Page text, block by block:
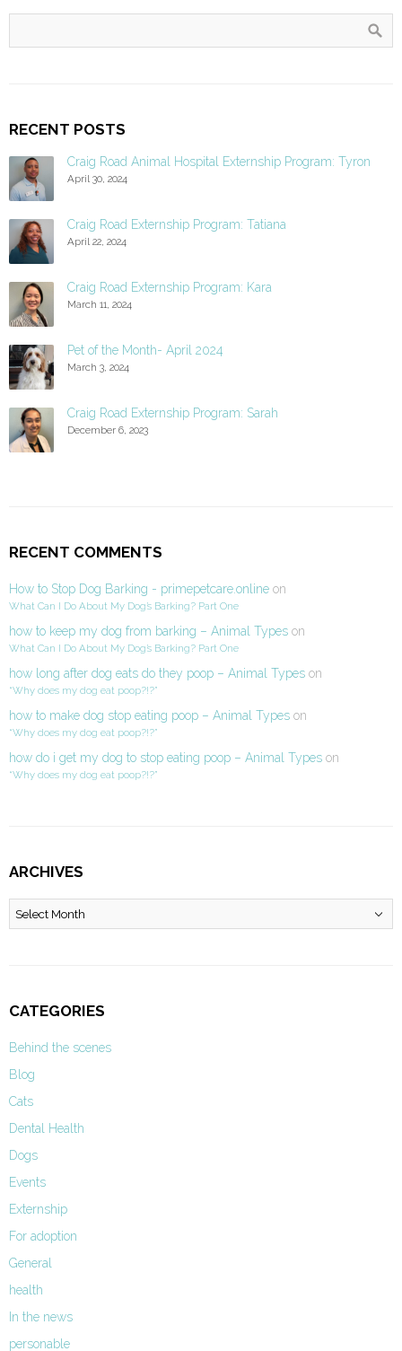
RECENT POSTS
Craig Road Animal Hospital Externship Program: Tyron
April 30, 2024
Craig Road Externship Program: Tatiana
April 22, 2024
Craig Road Externship Program: Kara
March 11, 2024
Pet of the Month- April 2024
March 3, 2024
Craig Road Externship Program: Sarah
December 6, 2023
RECENT COMMENTS
How to Stop Dog Barking - primepetcare.online on
What Can I Do About My Dog’s Barking? Part One
how to keep my dog from barking – Animal Types on
What Can I Do About My Dog’s Barking? Part One
how long after dog eats do they poop – Animal Types on
“Why does my dog eat poop?!?”
how to make dog stop eating poop – Animal Types on
“Why does my dog eat poop?!?”
how do i get my dog to stop eating poop – Animal Types on
“Why does my dog eat poop?!?”
ARCHIVES
Archives
CATEGORIES
Behind the scenes
Blog
Cats
Dental Health
Dogs
Events
Externship
For adoption
General
health
In the news
personable